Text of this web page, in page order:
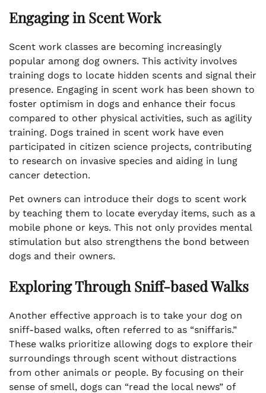
Engaging in Scent Work
Scent work classes are becoming increasingly
popular among dog owners. This activity involves
training dogs to locate hidden scents and signal their
presence. Engaging in scent work has been shown to
foster optimism in dogs and enhance their focus
compared to other physical activities, such as agility
training. Dogs trained in scent work have even
participated in citizen science projects, contributing
to research on invasive species and aiding in lung
cancer detection.
Pet owners can introduce their dogs to scent work
by teaching them to locate everyday items, such as a
mobile phone or keys. This not only provides mental
stimulation but also strengthens the bond between
dogs and their owners.
Exploring Through Sniff-based Walks
Another effective approach is to take your dog on
sniff-based walks, often referred to as “sniffaris.”
These walks prioritize allowing dogs to explore their
surroundings through scent without distractions
from other animals or people. By focusing on their
sense of smell, dogs can “read the local news” of